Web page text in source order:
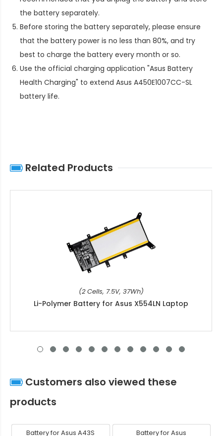
the battery separately.
Before storing the battery separately, please ensure
that the battery power is no less than 80%, and try
best to charge the battery every month or so.
Use the official charging application "Asus Battery
Health Charging" to extend Asus A450E1007CC-SL
battery life.
Related Products
(2 Cells, 7.5V, 37Wh)
Li-Polymer Battery for Asus X554LN Laptop
Customers also viewed these
products
Battery for Asus A43S
Battery for Asus